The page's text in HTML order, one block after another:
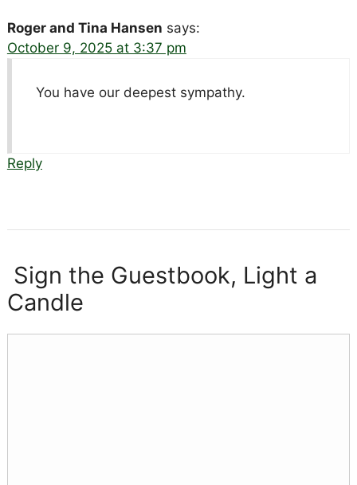
Roger and Tina Hansen says:
October 9, 2025 at 3:37 pm
You have our deepest sympathy.
Reply
Sign the Guestbook, Light a
Candle